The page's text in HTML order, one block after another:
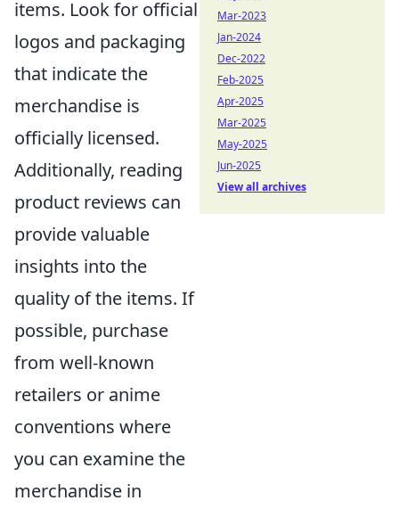
items. Look for official
logos and packaging
that indicate the
merchandise is
officially licensed.
Additionally, reading
product reviews can
provide valuable
insights into the
quality of the items. If
possible, purchase
from well-known
retailers or anime
conventions where
you can examine the
merchandise in
Mar-2023
Jan-2024
Dec-2022
Feb-2025
Apr-2025
Mar-2025
May-2025
Jun-2025
View all archives